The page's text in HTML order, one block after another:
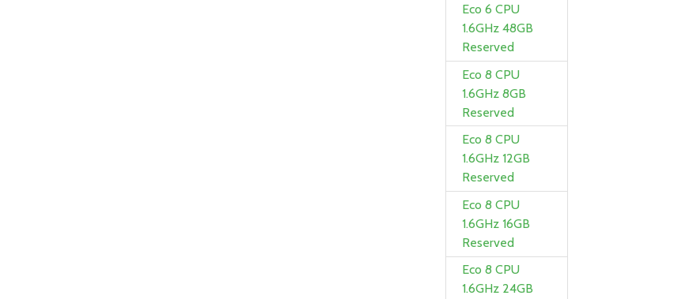
Eco 6 CPU
1.6GHz 48GB
Reserved
Eco 8 CPU
1.6GHz 8GB
Reserved
Eco 8 CPU
1.6GHz 12GB
Reserved
Eco 8 CPU
1.6GHz 16GB
Reserved
Eco 8 CPU
1.6GHz 24GB